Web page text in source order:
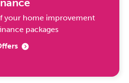
your home improvement
packages